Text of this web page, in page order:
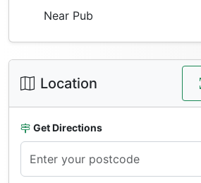
Near Pub
Location
Get Directions